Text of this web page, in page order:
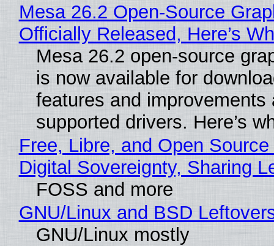
Mesa 26.2 Open-Source
Officially Released, Here’s
Mesa 26.2 open-source
is now available for
features and improvements
supported drivers. Here’s
Free, Libre, and Open
Digital Sovereignty, Sharing
FOSS and more
GNU/Linux and BSD
GNU/Linux mostly